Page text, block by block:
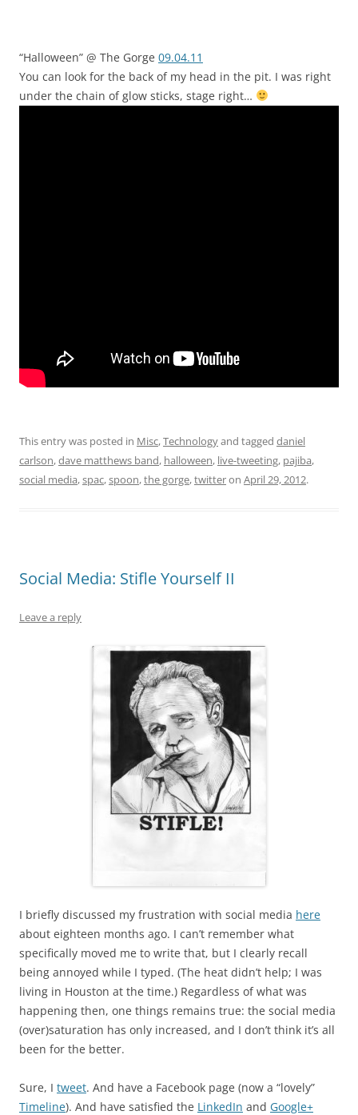
“Halloween” @ The Gorge 09.04.11
You can look for the back of my head in the pit. I was right
under the chain of glow sticks, stage right…
This entry was posted in Misc,Technologyand tagged daniel
carlson,dave matthews band, halloween, live-tweeting, pajiba,
social media,spac,spoon,the gorge,twitteron April 29, 2012.
Social Media: Stifle Yourself II
Leave a reply
I briefly discussed my frustration with social media here
about eighteen months ago. I can’t remember what
specifically moved me to write that, but I clearly recall
being annoyed while I typed. (The heat didn’t help; I was
living in Houston at the time.) Regardless of what was
happening then, one things remains true: the social media
(over)saturation has only increased, and I don’t think it’s all
been for the better.
Sure, I tweet. And have a Facebook page (now a “lovely”
Timeline). And have satisfied the LinkedIn and Google+